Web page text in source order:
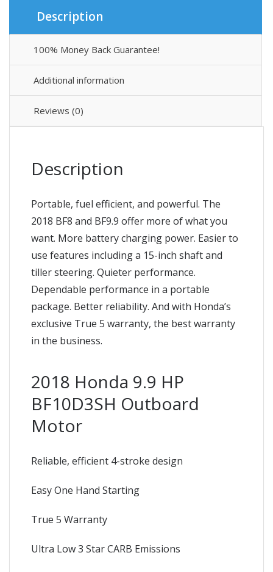
Description
100% Money Back Guarantee!
Additional information
Reviews (0)
Description
Portable, fuel efficient, and powerful. The
2018 BF8 and BF9.9 offer more of what you
want. More battery charging power. Easier to
use features including a 15-inch shaft and
tiller steering. Quieter performance.
Dependable performance in a portable
package. Better reliability. And with Honda’s
exclusive True 5 warranty, the best warranty
in the business.
2018 Honda 9.9 HP
BF10D3SH Outboard
Motor
Reliable, efficient 4-stroke design
Easy One Hand Starting
True 5 Warranty
Ultra Low 3 Star CARB Emissions